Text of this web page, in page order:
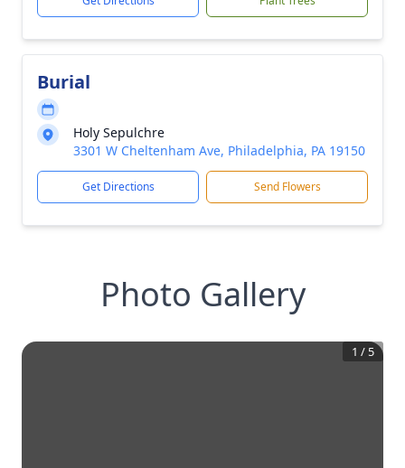
Burial
Holy Sepulchre
3301 W Cheltenham Ave, Philadelphia, PA 19150
Get Directions Send Flowers
Photo Gallery
1 / 5